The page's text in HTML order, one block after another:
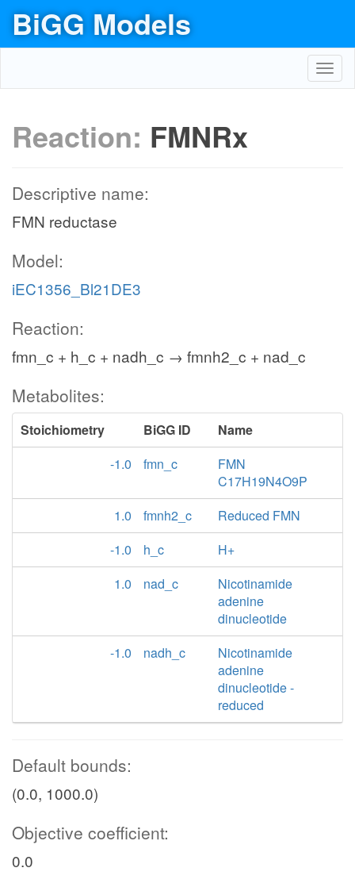
BiGG Models
Reaction: FMNRx
Descriptive name:
FMN reductase
Model:
iEC1356_Bl21DE3
Reaction:
fmn_c + h_c + nadh_c → fmnh2_c + nad_c
Metabolites:
Stoichiometry BiGG ID
Name
-1.0
fmn_c
FMN
C17H19N4O9P
1.0
fmnh2_c
Reduced FMN
-1.0
h_c
H+
1.0
nad_c
Nicotinamide
adenine
dinucleotide
-1.0
nadh_c
Nicotinamide
adenine
dinucleotide -
reduced
Default bounds:
(0.0, 1000.0)
Objective coefficient:
0.0